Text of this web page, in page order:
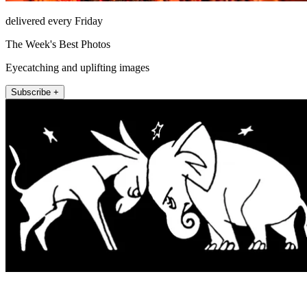
delivered every Friday
The Week's Best Photos
Eyecatching and uplifting images
Subscribe +